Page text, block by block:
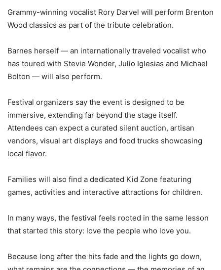
Grammy-winning vocalist Rory Darvel will perform Brenton
Wood classics as part of the tribute celebration.
Barnes herself — an internationally traveled vocalist who
has toured with Stevie Wonder, Julio Iglesias and Michael
Bolton — will also perform.
Festival organizers say the event is designed to be
immersive, extending far beyond the stage itself.
Attendees can expect a curated silent auction, artisan
vendors, visual art displays and food trucks showcasing
local flavor.
Families will also find a dedicated Kid Zone featuring
games, activities and interactive attractions for children.
In many ways, the festival feels rooted in the same lesson
that started this story: love the people who love you.
Because long after the hits fade and the lights go down,